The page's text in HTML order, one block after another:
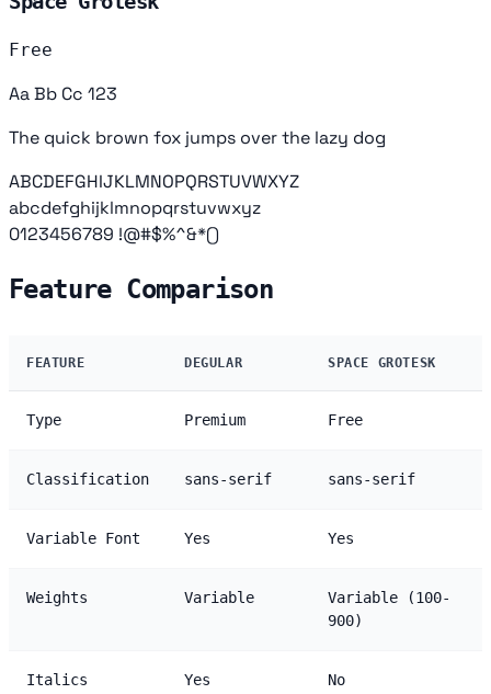
Free
Aa Bb Cc 123
The quick brown fox jumps over the lazy dog
ABCDEFGHIJKLMNOPQRSTUVWXYZ
abcdefghijklmnopqrstuvwxyz
0123456789 !@#$%^&*()
Feature Comparison
FEATURE DEGULAR SPACE GROTESK
Type Premium Free
Classification sans-serif sans-serif
Variable Font Yes Yes
Weights Variable
Variable (100-
900)
Italics Yes No